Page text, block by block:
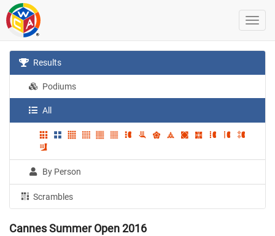
Results
Podiums
All
By Person
Scrambles
Cannes Summer Open 2016